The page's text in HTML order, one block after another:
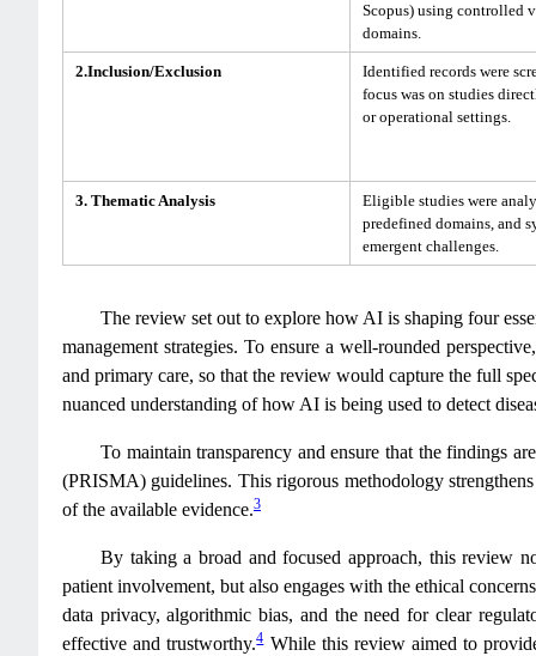
Scopus) using controlled
domains.
2.Inclusion/Exclusion
Identified records were
focus was on studies
or operational settings.
3. Thematic Analysis
Eligible studies were
predefined domains, and
emergent challenges.
The review set out to explore how AI is shaping four
management strategies. To ensure a well-rounded
and primary care, so that the review would capture the full
nuanced understanding of how AI is being used to detect
To maintain transparency and ensure that the findings
(PRISMA) guidelines. This rigorous methodology
of the available evidence.3
By taking a broad and focused approach, this review
patient involvement, but also engages with the ethical
data privacy, algorithmic bias, and the need for clear
effective and trustworthy.4While this review aimed to